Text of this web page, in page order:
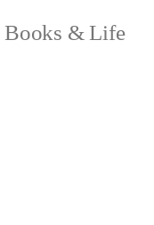
Books & Life